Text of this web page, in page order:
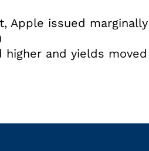
Apple issued
higher and yields